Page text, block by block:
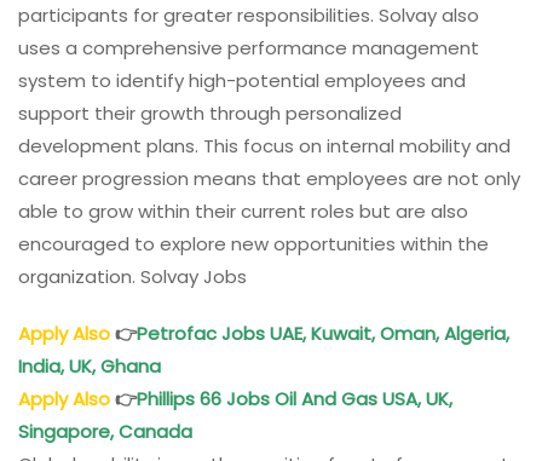
participants for greater responsibilities. Solvay also
uses a comprehensive performance management
system to identify high-potential employees and
support their growth through personalized
development plans. This focus on internal mobility and
career progression means that employees are not only
able to grow within their current roles but are also
encouraged to explore new opportunities within the
organization. Solvay Jobs
Apply Also👉Petrofac Jobs UAE, Kuwait, Oman, Algeria,
India, UK, Ghana
Apply Also👉Phillips 66 Jobs Oil And Gas USA, UK,
Singapore, Canada